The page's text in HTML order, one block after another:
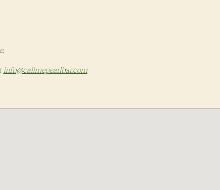
info@callmepearlbar.com